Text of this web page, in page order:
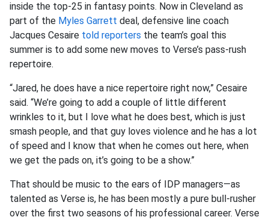
inside the top-25 in fantasy points. Now in Cleveland as
part of the Myles Garrett deal, defensive line coach
Jacques Cesaire told reporters the team’s goal this
summer is to add some new moves to Verse’s pass-rush
repertoire.
“Jared, he does have a nice repertoire right now,” Cesaire
said. “We’re going to add a couple of little different
wrinkles to it, but I love what he does best, which is just
smash people, and that guy loves violence and he has a lot
of speed and I know that when he comes out here, when
we get the pads on, it’s going to be a show.”
That should be music to the ears of IDP managers—as
talented as Verse is, he has been mostly a pure bull-rusher
over the first two seasons of his professional career. Verse